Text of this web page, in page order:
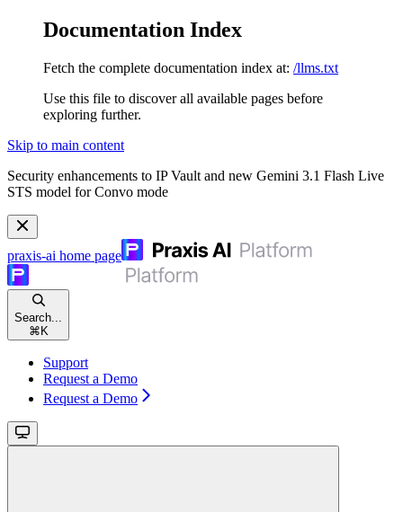
Documentation Index
Fetch the complete documentation index at: /llms.txt
Use this file to discover all available pages before
exploring further.
Skip to main content
Security enhancements to IP Vault and new Gemini 3.1 Flash Live
STS model for Convo mode
praxis-ai home page
Search...
⌘ K
Support
Request a Demo
Request a Demo